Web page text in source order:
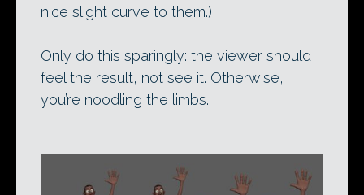
nice slight curve to them.)
Only do this sparingly: the viewer should
feel the result, not see it. Otherwise,
you’re noodling the limbs.